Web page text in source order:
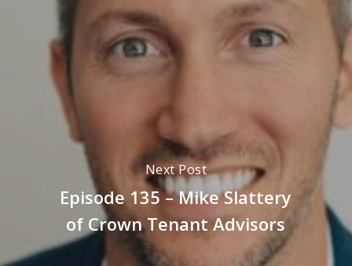
Next Post
Episode 135 – Mike Slattery
of Crown Tenant Advisors